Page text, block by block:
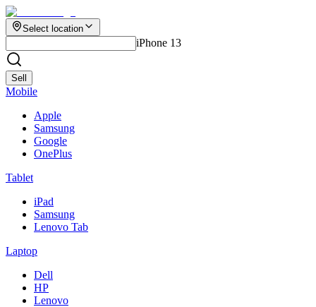
Select location
iPhone 13
Sell
Mobile
Apple
Samsung
Google
OnePlus
Tablet
iPad
Samsung
Lenovo Tab
Laptop
Dell
HP
Lenovo